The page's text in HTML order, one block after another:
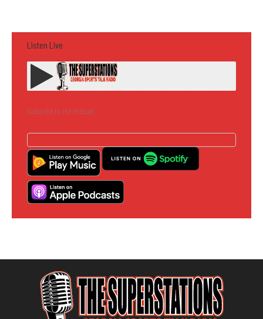
Listen Live
Subscribe to the Podcast